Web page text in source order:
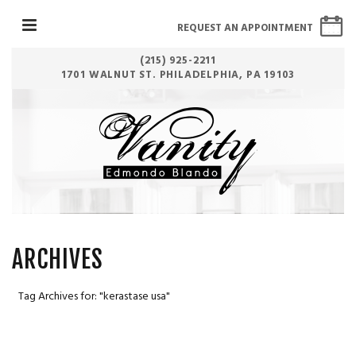
(215) 925-2211
1701 WALNUT ST. PHILADELPHIA, PA 19103
REQUEST AN APPOINTMENT
ARCHIVES
Tag Archives for: "kerastase usa"